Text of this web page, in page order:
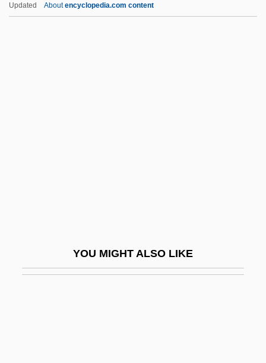
Updated Aboutencyclopedia.com content
YOU MIGHT ALSO LIKE